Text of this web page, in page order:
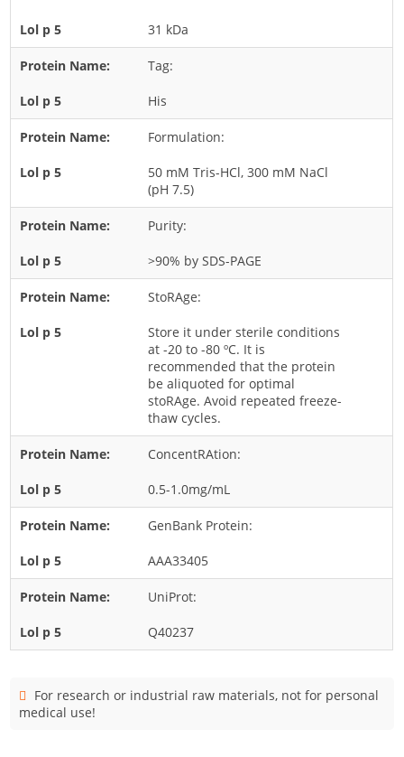
Rice
Rye
Seed
Tree
Vegetable
Wormwood
Fungi Allergens
Agaricales
Alternaria
Curvularia
Fusarium
Malassezia
Mold
Penicillium
Trichophyton
31 kDa
Tag:
His
Formulation:
50 mM Tris-HCl, 300 mM NaCl
(pH 7.5)
Purity:
>90% by SDS-PAGE
StoRAge:
Store it under sterile conditions
at -20 to -80 ºC. It is
recommended that the protein
be aliquoted for optimal
stoRAge. Avoid repeated freeze-
thaw cycles.
ConcentRAtion:
0.5-1.0mg/mL
GenBank Protein:
AAA33405
UniProt:
Q40237
For research or industrial raw materials, not for personal
medical use!